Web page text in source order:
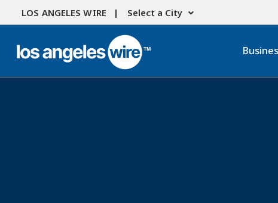
LOS ANGELES WIRE | Select a City